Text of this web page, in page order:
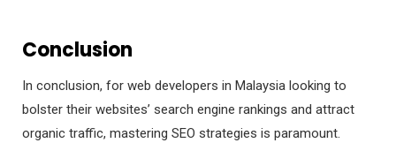
Conclusion
In conclusion, for web developers in Malaysia looking to
bolster their websites’ search engine rankings and attract
organic traffic, mastering SEO strategies is paramount.